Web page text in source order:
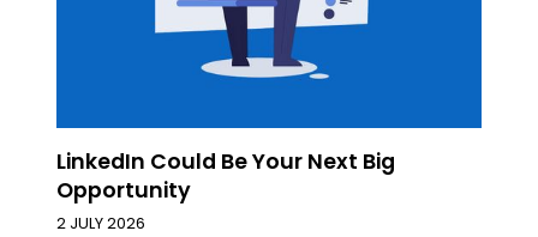
LinkedIn Could Be Your Next Big
Opportunity
2 JULY 2026